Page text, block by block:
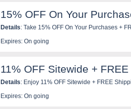
15% OFF On Your
Details: Take 15% OFF On Your Purchases +
Expires: On going
11% OFF Sitewide +
Details: Enjoy 11% OFF Sitewide + FREE
Expires: On going